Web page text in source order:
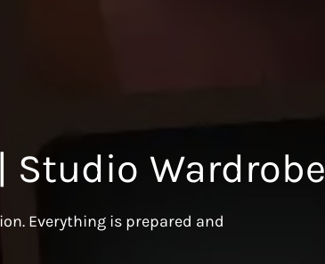
Studio Wardrobe
Everything is prepared and